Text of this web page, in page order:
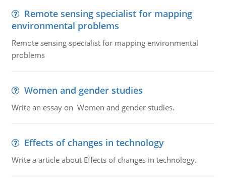
Remote sensing specialist for mapping
environmental problems
Remote sensing specialist for mapping environmental
problems
Women and gender studies
Write an essay on Women and gender studies.
Effects of changes in technology
Write a article about Effects of changes in technology.